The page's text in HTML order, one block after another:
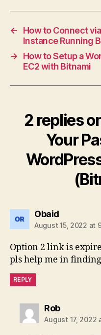
←
How to Connect
Instance Running
→
How to Setup a
EC2 with Bitnami
2 replies
Your
Obaidsays:
August 15, 2022 at
Option 2 link is
pls help me in
REPLY
Robsays:
August 17, 2022